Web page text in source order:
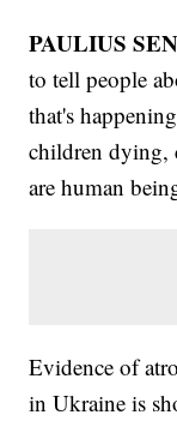
PAULIUS
to tell people
that's
children dying,
are human
Evidence of
in Ukraine is